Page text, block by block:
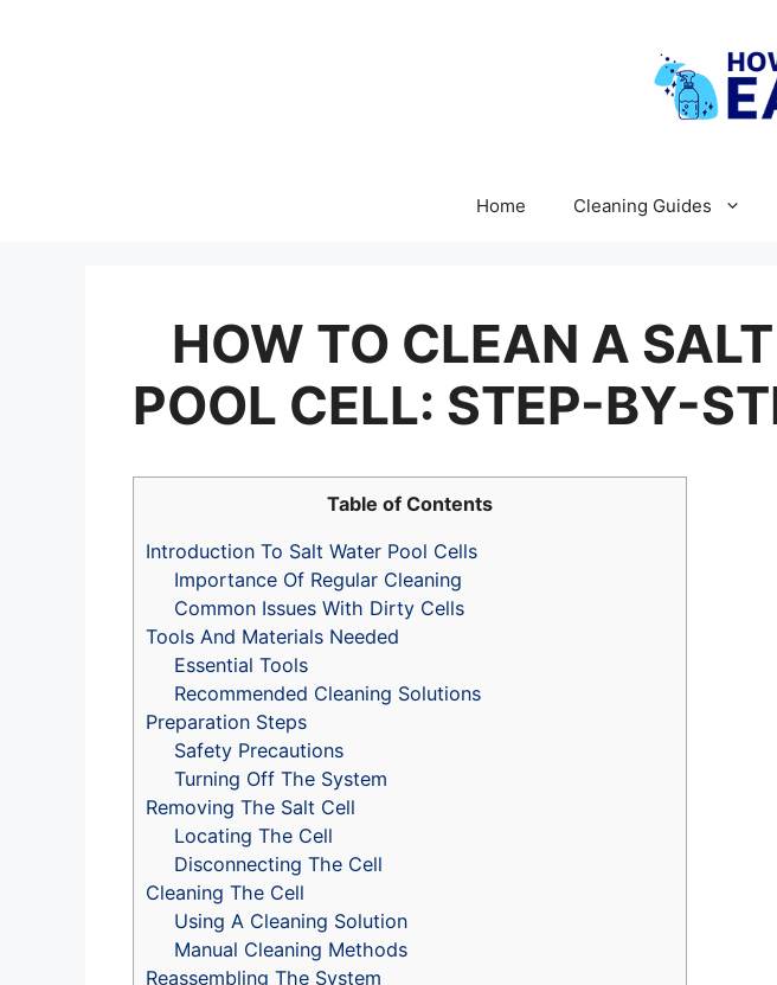
Home Cleaning Guides
HOW TO CLEAN A
POOL CELL: STEP-BY-
Table of Contents
Introduction To Salt Water Pool Cells
Importance Of Regular Cleaning
Common Issues With Dirty Cells
Tools And Materials Needed
Essential Tools
Recommended Cleaning Solutions
Preparation Steps
Safety Precautions
Turning Off The System
Removing The Salt Cell
Locating The Cell
Disconnecting The Cell
Cleaning The Cell
Using A Cleaning Solution
Manual Cleaning Methods
Reassembling The System